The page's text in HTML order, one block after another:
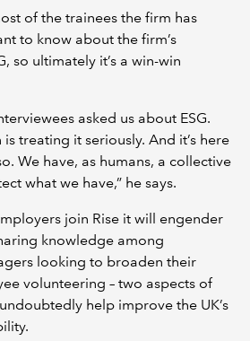
of the trainees the firm has
to know about the firm’s
so ultimately it’s a win-win
asked us about ESG.
treating it seriously. And it’s here
We have, as humans, a collective
what we have,” he says.
join Rise it will engender
knowledge among
looking to broaden their
volunteering – two aspects of
help improve the UK’s